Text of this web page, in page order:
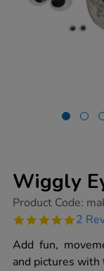
Wiggly
https://www.tts-
eyes-
pack-
560pk/1000144.html
Product Code:
5.0
rating
2
Add fun,
and pictures with